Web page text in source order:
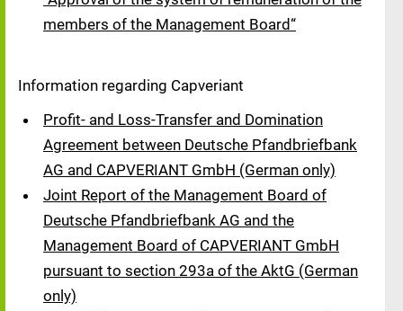
members of the Management Board“
Information regarding Capveriant
Profit- and Loss-Transfer and Domination
Agreement between Deutsche Pfandbriefbank
AG and CAPVERIANT GmbH (German only)
Joint Report of the Management Board of
Deutsche Pfandbriefbank AG and the
Management Board of CAPVERIANT GmbH
pursuant to section 293a of the AktG (German
only)